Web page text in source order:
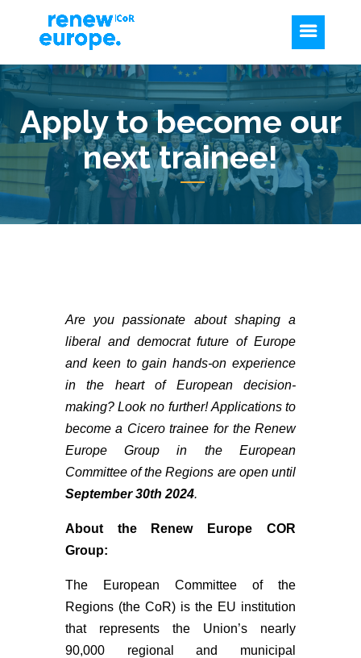
Apply to become our
next trainee!
Are you passionate about shaping a
liberal and democrat future of Europe
and keen to gain hands-on experience
in the heart of European decision-
making? Look no further! Applications to
become a Cicero trainee for the Renew
Europe Group in the European
Committee of the Regions are open until
September 30th 2024.
About the Renew Europe COR
Group:
The European Committee of the
Regions (the CoR) is the EU institution
that represents the Union’s nearly
90,000 regional and municipal